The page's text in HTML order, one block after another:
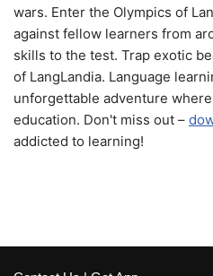
wars. Enter the Olympics of
against fellow learners from
skills to the test. Trap exotic
of LangLandia. Language
unforgettable adventure
education. Don't miss out –
addicted to learning!